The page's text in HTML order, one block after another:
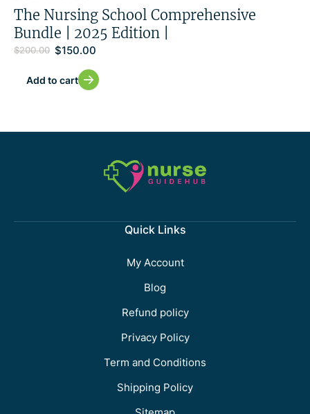
The Nursing School Comprehensive
Bundle | 2025 Edition |
$200.00 $150.00
Add to cart
Quick Links
My Account
Blog
Refund policy
Privacy Policy
Term and Conditions
Shipping Policy